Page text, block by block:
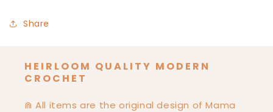
Share
HEIRLOOM QUALITY MODERN
CROCHET
⋒ All items are the original design of Mama